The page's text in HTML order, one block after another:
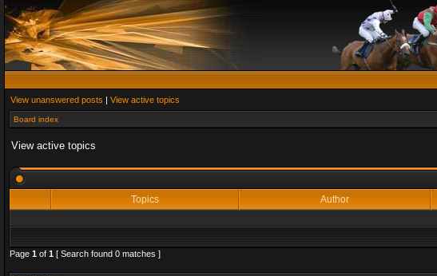
View unanswered posts | View active topics
Board index
View active topics
Topics
Author
Page 1 of 1 [ Search found 0 matches ]